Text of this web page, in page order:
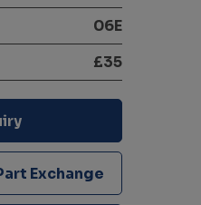
06E
£35
Exchange